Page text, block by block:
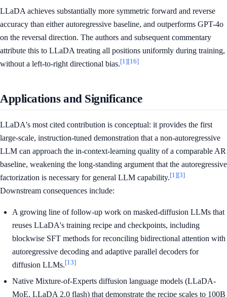
LLaDA achieves substantially more symmetric forward and reverse
accuracy than either autoregressive baseline, and outperforms GPT-4o
on the reversal direction. The authors and subsequent commentary
attribute this to LLaDA treating all positions uniformly during training,
without a left-to-right directional bias.[1][16]
Applications and Significance
LLaDA's most cited contribution is conceptual: it provides the first
large-scale, instruction-tuned demonstration that a non-autoregressive
LLM can approach the in-context-learning quality of a comparable AR
baseline, weakening the long-standing argument that the autoregressive
factorization is necessary for general LLM capability.[1][3]
Downstream consequences include:
A growing line of follow-up work on masked-diffusion LLMs that
reuses LLaDA's training recipe and checkpoints, including
blockwise SFT methods for reconciling bidirectional attention with
autoregressive decoding and adaptive parallel decoders for
diffusion LLMs.[13]
Native Mixture-of-Experts diffusion language models (LLaDA-
MoE, LLaDA 2.0 flash) that demonstrate the recipe scales to 100B